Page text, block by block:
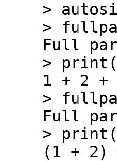
>
>
Full
>
1 + 2 +
>
Full
>
(1 + 2)